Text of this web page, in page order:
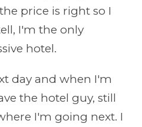
price is right so I
I'm the only
hotel.
day and when I'm
the hotel guy, still
I'm going next. I